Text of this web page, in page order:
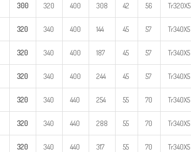
300 320 400 308 42 56 Tr320X5
320 340 400 144 45 57 Tr340X5
320 340 400 187 45 57 Tr340X5
320 340 400 244 45 57 Tr340X5
320 340 440 254 55 70 Tr340X5
320 340 440 288 55 70 Tr340X5
320 340 440 317 55 70 Tr340X5